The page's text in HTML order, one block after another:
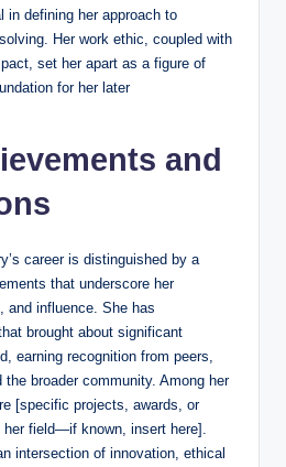
in defining her approach to
Her work ethic, coupled with
set her apart as a figure of
for her later
and
career is distinguished by a
that underscore her
and influence. She has
brought about significant
earning recognition from peers,
broader community. Among her
[specific projects, awards, or
field—if known, insert here].
intersection of innovation, ethical